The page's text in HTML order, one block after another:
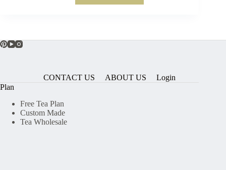
CONTACT US ABOUT US
Login
Plan
Free Tea Plan
Custom Made
Tea Wholesale